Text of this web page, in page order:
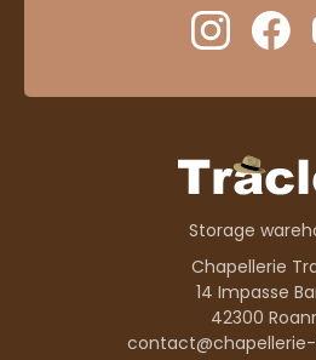
Storage
Chapellerie
14 Impasse
42300